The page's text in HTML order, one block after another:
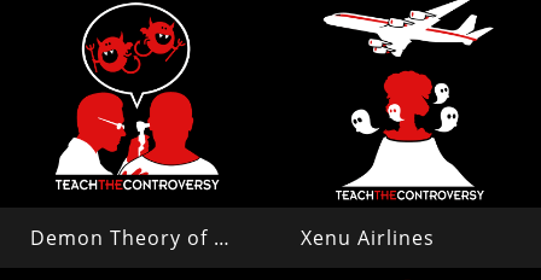
Demon Theory of Disease Xenu Airlines